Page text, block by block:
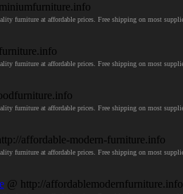
furniture at affordable prices. Free shipping on most
furniture at affordable prices. Free shipping on most
furniture at affordable prices. Free shipping on most
affordable-modern-furniture.info
furniture at affordable prices. Free shipping on most
@ http://affordablemodernfurniture.info